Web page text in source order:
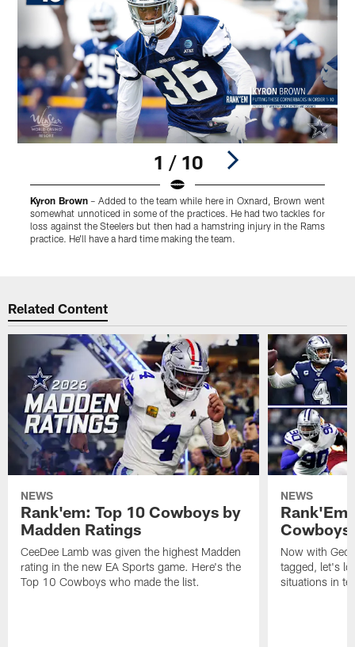
1 / 10
Kyron Brown– Added to the team while here in Oxnard, Brown went
somewhat unnoticed in some of the practices. He had two tackles for
loss against the Steelers but then had a hamstring injury in the Rams
practice. He'll have a hard time making the team.
Related Content
NEWS
Rank'em: Top 10 Cowboys by
Madden Ratings
CeeDee Lamb was given the highest Madden
rating in the new EA Sports game. Here's the
Top 10 Cowboys who made the list.
NEWS
Now with
tagged, let's
situations in